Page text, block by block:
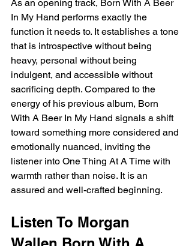
As an opening track, Born With A Beer
In My Hand performs exactly the
function it needs to. It establishes a tone
that is introspective without being
heavy, personal without being
indulgent, and accessible without
sacrificing depth. Compared to the
energy of his previous album, Born
With A Beer In My Hand signals a shift
toward something more considered and
emotionally nuanced, inviting the
listener into One Thing At A Time with
warmth rather than noise. It is an
assured and well-crafted beginning.
Listen To Morgan